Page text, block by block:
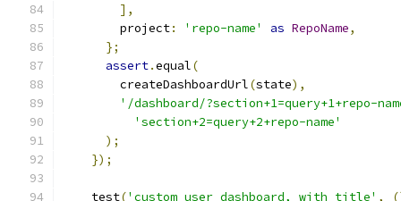
],
        project
: 'repo-name' as RepoName,
};
assert.equal(
        createDashboardUrl
(state),
'/dashboard/?section+1=query+1+repo-
'section+2=query+2+repo-name'
);
});
    test
('custom user dashboard, with title' ,